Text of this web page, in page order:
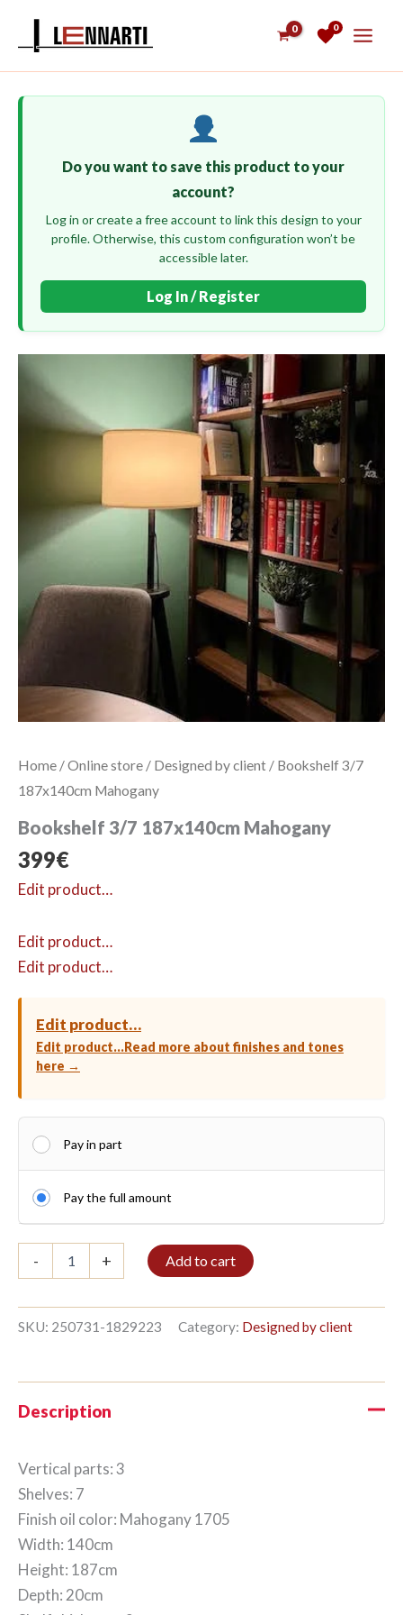
0
Do you want to save this product to your
account?
Log in or create a free account to link this design to your
profile. Otherwise, this custom configuration won’t be
accessible later.
Log In / Register
Home /Online store / Designed by client / Bookshelf 3/7
187x140cm Mahogany
Bookshelf 3/7 187x140cm Mahogany
399€
Edit product…
Edit product…
Edit product…
Edit product…
Edit product…Read more about finishes and tones
here →
Pay in part
Pay the full amount
-
3/7
Mahogany
quantity
+ Add to cart
SKU: 250731-1829223 Category: Designed by client
Description
Vertical parts: 3
Shelves: 7
Finish oil color: Mahogany 1705
Width: 140cm
Height: 187cm
Depth: 20cm